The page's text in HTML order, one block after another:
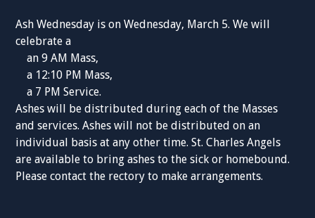
Ash Wednesday is on Wednesday, March 5. We will
celebrate a
an 9 AM Mass,
a 12:10 PM Mass,
a 7 PM Service.
Ashes will be distributed during each of the Masses
and services. Ashes will not be distributed on an
individual basis at any other time. St. Charles Angels
are available to bring ashes to the sick or homebound.
Please contact the rectory to make arrangements.